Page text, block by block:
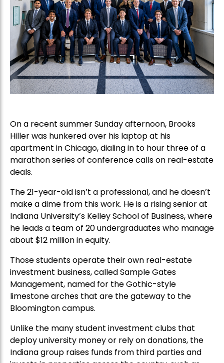
On a recent summer Sunday afternoon, Brooks
Hiller was hunkered over his laptop at his
apartment in Chicago, dialing in to hour three of a
marathon series of conference calls on real-estate
deals.
The 21-year-old isn’t a professional, and he doesn’t
make a dime from this work. He is a rising senior at
Indiana University’s Kelley School of Business, where
he leads a team of 20 undergraduates who manage
about $12 million in equity.
Those students operate their own real-estate
investment business, called Sample Gates
Management, named for the Gothic-style
limestone arches that are the gateway to the
Bloomington campus.
Unlike the many student investment clubs that
deploy university money or rely on donations, the
Indiana group raises funds from third parties and